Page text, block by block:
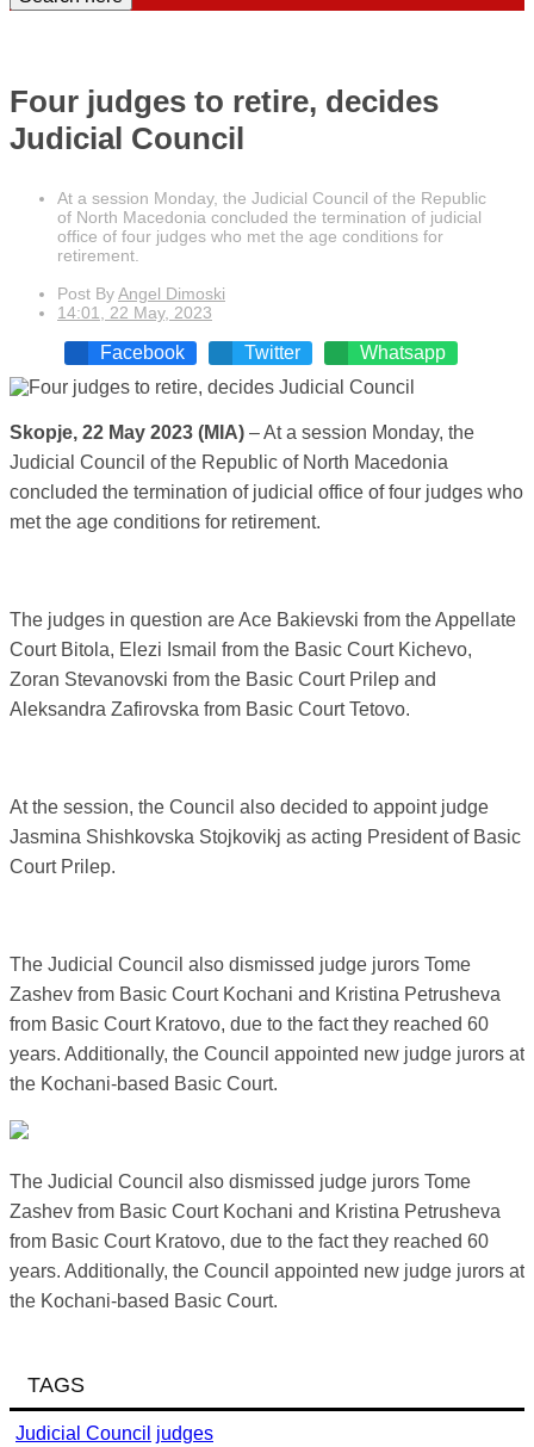
Four judges to retire, decides
Judicial Council
At a session Monday, the Judicial Council of the Republic
of North Macedonia concluded the termination of judicial
office of four judges who met the age conditions for
retirement.
Post ByAngel Dimoski
14:01, 22 May, 2023
Facebook Twitter Whatsapp
Skopje, 22 May 2023 (MIA) – At a session Monday, the
Judicial Council of the Republic of North Macedonia
concluded the termination of judicial office of four judges who
met the age conditions for retirement.
The judges in question are Ace Bakievski from the Appellate
Court Bitola, Elezi Ismail from the Basic Court Kichevo,
Zoran Stevanovski from the Basic Court Prilep and
Aleksandra Zafirovska from Basic Court Tetovo.
At the session, the Council also decided to appoint judge
Jasmina Shishkovska Stojkovikj as acting President of Basic
Court Prilep.
The Judicial Council also dismissed judge jurors Tome
Zashev from Basic Court Kochani and Kristina Petrusheva
from Basic Court Kratovo, due to the fact they reached 60
years. Additionally, the Council appointed new judge jurors at
the Kochani-based Basic Court.
The Judicial Council also dismissed judge jurors Tome
Zashev from Basic Court Kochani and Kristina Petrusheva
from Basic Court Kratovo, due to the fact they reached 60
years. Additionally, the Council appointed new judge jurors at
the Kochani-based Basic Court.
TAGS
Judicial Council judges